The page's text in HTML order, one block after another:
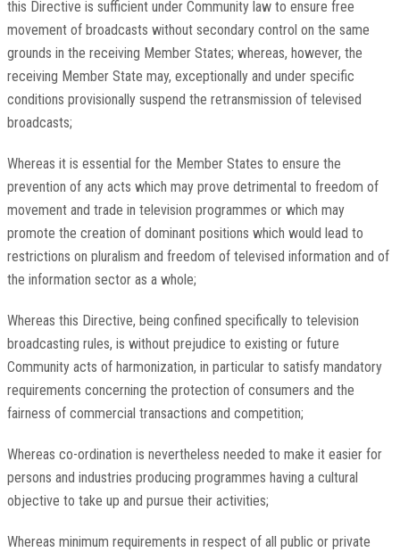
this Directive is sufficient under Community law to ensure free
movement of broadcasts without secondary control on the same
grounds in the receiving Member States; whereas, however, the
receiving Member State may, exceptionally and under specific
conditions provisionally suspend the retransmission of televised
broadcasts;
Whereas it is essential for the Member States to ensure the
prevention of any acts which may prove detrimental to freedom of
movement and trade in television programmes or which may
promote the creation of dominant positions which would lead to
restrictions on pluralism and freedom of televised information and of
the information sector as a whole;
Whereas this Directive, being confined specifically to television
broadcasting rules, is without prejudice to existing or future
Community acts of harmonization, in particular to satisfy mandatory
requirements concerning the protection of consumers and the
fairness of commercial transactions and competition;
Whereas co-ordination is nevertheless needed to make it easier for
persons and industries producing programmes having a cultural
objective to take up and pursue their activities;
Whereas minimum requirements in respect of all public or private